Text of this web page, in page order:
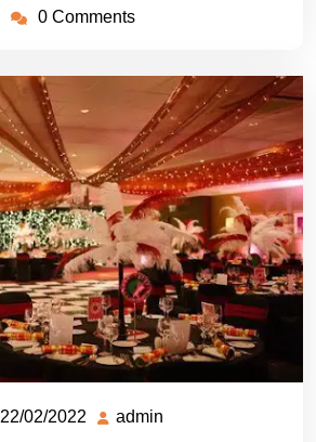
0 Comments
22/02/2022 admin